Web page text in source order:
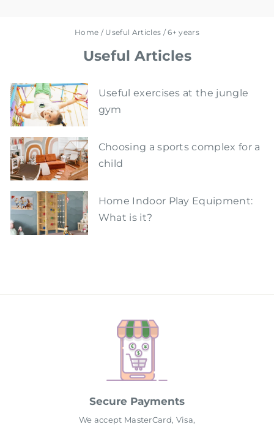
Home / Useful Articles / 6+ years
Useful Articles
Useful exercises at the jungle
gym
Choosing a sports complex for a
child
Home Indoor Play Equipment:
What is it?
Secure Payments
We accept MasterCard, Visa,